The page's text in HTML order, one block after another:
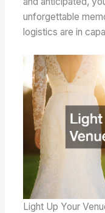
unforgettable
logistics are in
Light Up Your